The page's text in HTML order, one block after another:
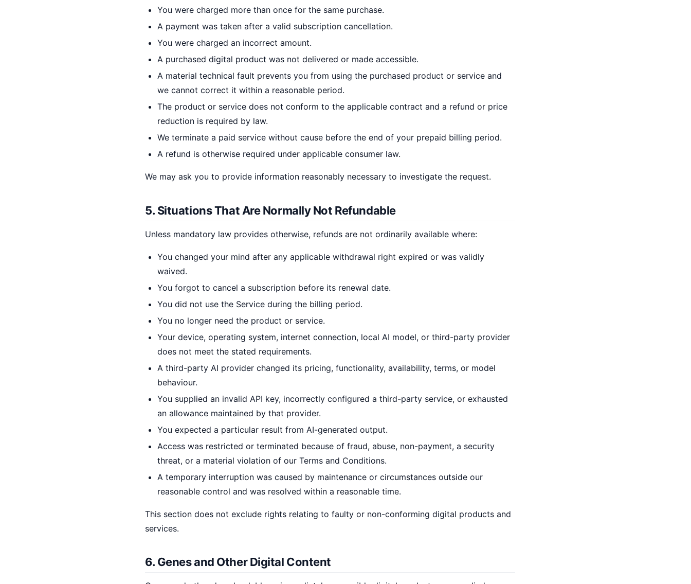
You were charged more than once for the same purchase.
A payment was taken after a valid subscription cancellation.
You were charged an incorrect amount.
A purchased digital product was not delivered or made accessible.
A material technical fault prevents you from using the purchased product or service and
we cannot correct it within a reasonable period.
The product or service does not conform to the applicable contract and a refund or price
reduction is required by law.
We terminate a paid service without cause before the end of your prepaid billing period.
A refund is otherwise required under applicable consumer law.
We may ask you to provide information reasonably necessary to investigate the request.
5. Situations That Are Normally Not Refundable
Unless mandatory law provides otherwise, refunds are not ordinarily available where:
You changed your mind after any applicable withdrawal right expired or was validly
waived.
You forgot to cancel a subscription before its renewal date.
You did not use the Service during the billing period.
You no longer need the product or service.
Your device, operating system, internet connection, local AI model, or third-party provider
does not meet the stated requirements.
A third-party AI provider changed its pricing, functionality, availability, terms, or model
behaviour.
You supplied an invalid API key, incorrectly configured a third-party service, or exhausted
an allowance maintained by that provider.
You expected a particular result from AI-generated output.
Access was restricted or terminated because of fraud, abuse, non-payment, a security
threat, or a material violation of our Terms and Conditions.
A temporary interruption was caused by maintenance or circumstances outside our
reasonable control and was resolved within a reasonable time.
This section does not exclude rights relating to faulty or non-conforming digital products and
services.
6. Genes and Other Digital Content